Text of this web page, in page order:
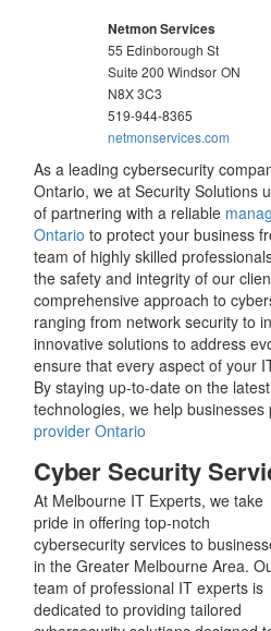
Netmon Services
55 Edinborough St
Suite 200 Windsor ON
N8X 3C3
519-944-8365
netmonservices.com
As a leading cybersecurity
Ontario, we at Security Solutions
of partnering with a reliable
Ontario to protect your business
team of highly skilled
the safety and integrity of our
comprehensive approach to
ranging from network security to
innovative solutions to address
ensure that every aspect of your
By staying up-to-date on the
technologies, we help businesses
provider Ontario
Cyber Security
At Melbourne IT Experts, we take
pride in offering top-notch
cybersecurity services to
in the Greater Melbourne Area.
team of professional IT experts is
dedicated to providing tailored